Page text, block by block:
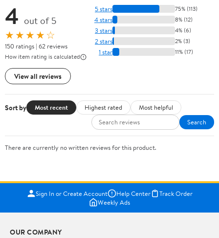
4 out of 5
★★★★☆
150 ratings | 62 reviews
How item rating is calculated
View all reviews
5 stars 75% (113)
4 stars 8% (12)
3 stars 4% (6)
2 stars 2% (3)
1 star 11% (17)
Sort by Most recent Highest rated
Most helpful
Search
There are currently no written reviews for this product.
Sign In or Create Account Help Center
Track Order
Weekly Ads
OUR COMPANY